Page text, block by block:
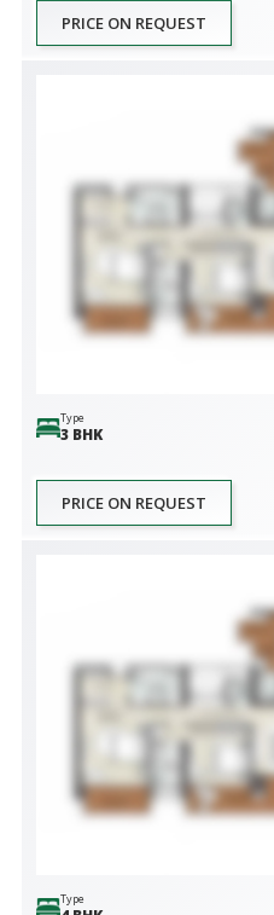
PRICE ON REQUEST
Type
3 BHK
PRICE ON REQUEST
Type